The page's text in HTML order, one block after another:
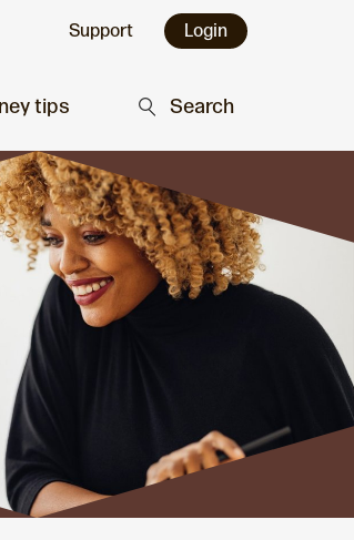
Support Login
tips Search